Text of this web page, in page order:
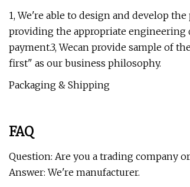
1, We're able to design and develop
providing the appropriate engineering
payment.3, Wecan provide sample of
first" as our business philosophy.
Packaging & Shipping
FAQ
Question: Are you a trading company
Answer: We're manufacturer.